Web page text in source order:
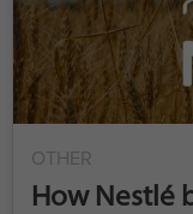
OTHER
How Nestlé